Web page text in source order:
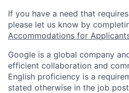
If you have a need that
please let us know by
Accommodations for
Google is a global company
efficient collaboration and
English proficiency is a
stated otherwise in the job